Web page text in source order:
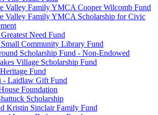
Valley Family YMCA Cooper Wilcomb Fund
Valley Family YMCA Scholarship for Civic
Need Fund
Community Library Fund
Scholarship Fund - Non-Endowed
Village Scholarship Fund
Fund
- Laidlaw Gift Fund
Foundation
Scholarship
Kristin Sinclair Family Fund